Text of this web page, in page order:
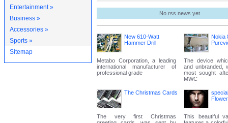
Entertainment »
Business »
Accessories »
Sports »
Sitemap
No rss news yet.
New 610-Watt
Hammer Drill
Metabo Corporation, a leading
international manufacturer of
professional grade
Nokia
The device
and unbranded,
most sought
MWC
The Christmas Cards
The very first Christmas
This beautiful